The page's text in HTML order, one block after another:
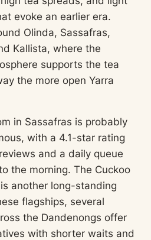
evoke an earlier era.
Olinda, Sassafras,
Kallista, where the
supports the tea
the more open Yarra
in Sassafras is probably
with a 4.1-star rating
and a daily queue
the morning. The Cuckoo
another long-standing
flagships, several
the Dandenongs offer
with shorter waits and